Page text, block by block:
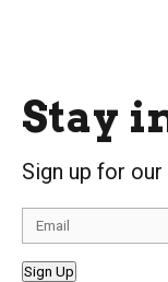
Stay
Sign up for
Sign Up